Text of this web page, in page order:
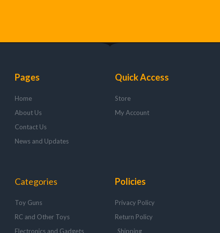
Pages
Home
About Us
Contact Us
News and Updates
Quick Access
Store
My Account
Categories
Toy Guns
RC and Other Toys
Electronics and Gadgets
Policies
Privacy Policy
Return Policy
Shipping